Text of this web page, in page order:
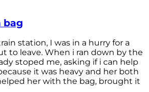
bag
station, I was in a hurry for a
to leave. When i ran down by the
stoped me, asking if i can help
it was heavy and her both
her with the bag, brought it